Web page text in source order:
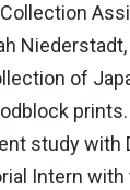
of
study
Intern